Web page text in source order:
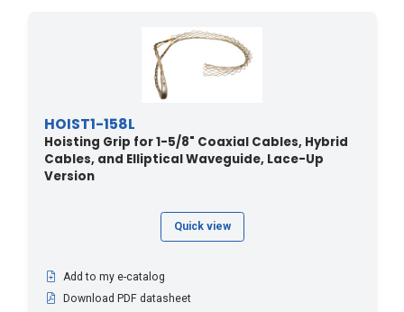
HOIST1-158L
Hoisting Grip for 1-5/8" Coaxial Cables, Hybrid
Cables, and Elliptical Waveguide, Lace-Up
Version
Quick view
Add to my e-catalog
Download PDF datasheet